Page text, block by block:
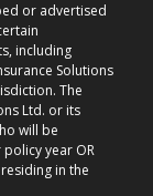
or advertised
including
Solutions
The
Ltd. or its
will be
year OR
in the